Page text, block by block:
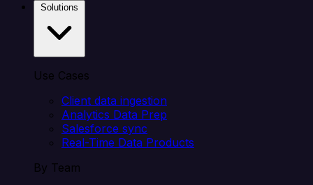
Use Cases
Client data ingestion
Analytics Data Prep
Salesforce sync
Real-Time Data Products
By Team